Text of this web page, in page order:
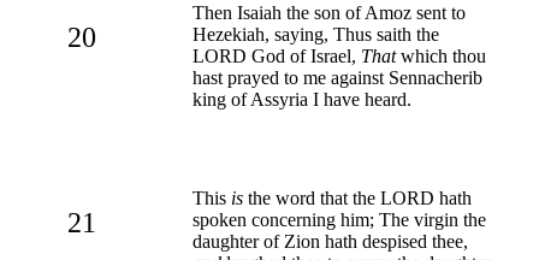
20
Then Isaiah the son of Amoz sent to
Hezekiah, saying, Thus saith the
LORD God of Israel, Thatwhich thou
hast prayed to me against Sennacherib
king of Assyria I have heard.
21
This is the word that the LORD hath
spoken concerning him; The virgin the
daughter of Zion hath despised thee,